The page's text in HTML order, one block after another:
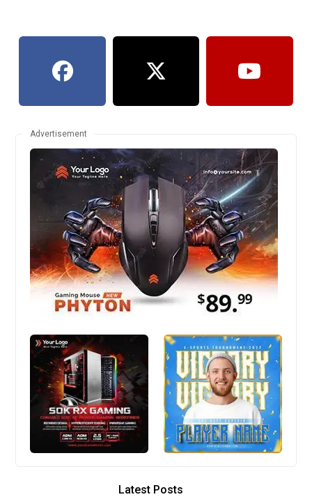
Advertisement
Latest Posts